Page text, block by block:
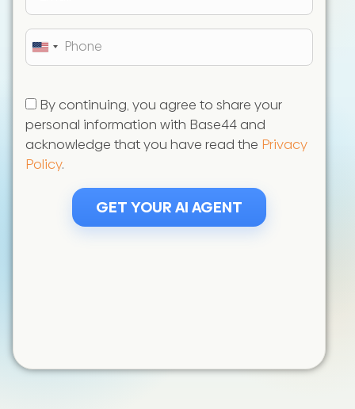
United
States
By continuing, you agree to share your
personal information with Base44 and
acknowledge that you have read the Privacy
Policy.
GET YOUR AI AGENT